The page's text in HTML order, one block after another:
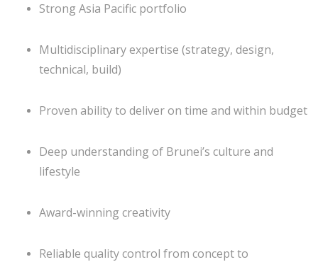
Strong Asia Pacific portfolio
Multidisciplinary expertise (strategy, design,
technical, build)
Proven ability to deliver on time and within budget
Deep understanding of Brunei’s culture and
lifestyle
Award-winning creativity
Reliable quality control from concept to